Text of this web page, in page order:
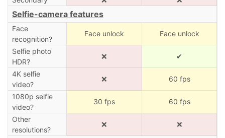
Selfie-camera features
Face
recognition?
Face unlock Face unlock
Selfie photo
HDR?
❌ ✔
4K selfie
video?
❌ 60 fps
1080p selfie
video?
30 fps 60 fps
Other
resolutions?
❌ ❌